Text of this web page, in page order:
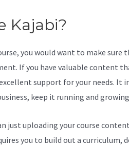
Kajabi?
you would want to make sure
If you have valuable content
support for your needs. It
keep it running and
just uploading your course
you to build out a curriculum,